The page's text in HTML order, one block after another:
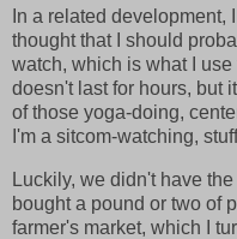
In a related development,
thought that I should
watch, which is what I
doesn't last for hours, but
of those yoga-doing,
I'm a sitcom-watching,
Luckily, we didn't have
bought a pound or two of
farmer's market, which I